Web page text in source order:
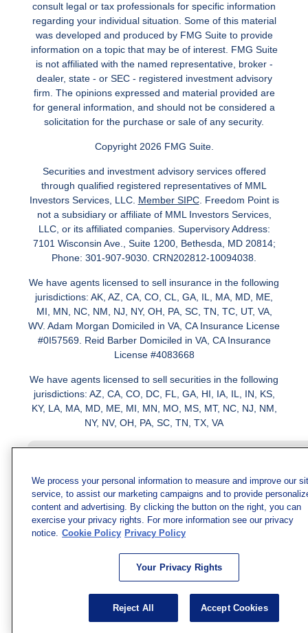
consult legal or tax professionals for specific information
regarding your individual situation. Some of this material
was developed and produced by FMG Suite to provide
information on a topic that may be of interest. FMG Suite
is not affiliated with the named representative, broker -
dealer, state - or SEC - registered investment advisory
firm. The opinions expressed and material provided are
for general information, and should not be considered a
solicitation for the purchase or sale of any security.
Copyright 2026 FMG Suite.
Securities and investment advisory services offered
through qualified registered representatives of MML
Investors Services, LLC. Member SIPC. Freedom Point is
not a subsidiary or affiliate of MML Investors Services,
LLC, or its affiliated companies. Supervisory Address:
7101 Wisconsin Ave., Suite 1200, Bethesda, MD 20814;
Phone: 301-907-9030. CRN202812-10094038.
We have agents licensed to sell insurance in the following
jurisdictions: AK, AZ, CA, CO, CL, GA, IL, MA, MD, ME,
MI, MN, NC, NM, NJ, NY, OH, PA, SC, TN, TC, UT, VA,
WV. Adam Morgan Domiciled in VA, CA Insurance License
#0I57569. Reid Barber Domiciled in VA, CA Insurance
License #4083668
We have agents licensed to sell securities in the following
jurisdictions: AZ, CA, CO, DC, FL, GA, HI, IA, IL, IN, KS,
KY, LA, MA, MD, ME, MI, MN, MO, MS, MT, NC, NJ, NM,
NY, NV, OH, PA, SC, TN, TX, VA
We process your personal information to measure and improve our
service, to assist our marketing campaigns and to provide
content and advertising. By clicking the button on the right, you can
exercise your privacy rights. For more information see our privacy
notice. Cookie Policy Privacy Policy
Your Privacy Rights
Reject All Accept Cookies